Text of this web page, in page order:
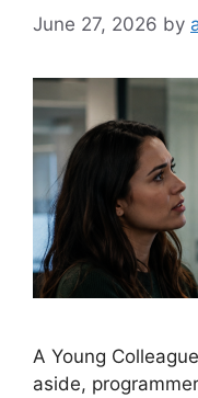
June 27, 2026 by
A Young
aside,